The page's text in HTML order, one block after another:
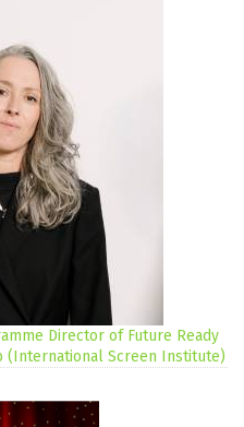
Director of Future Ready
(International Screen Institute)